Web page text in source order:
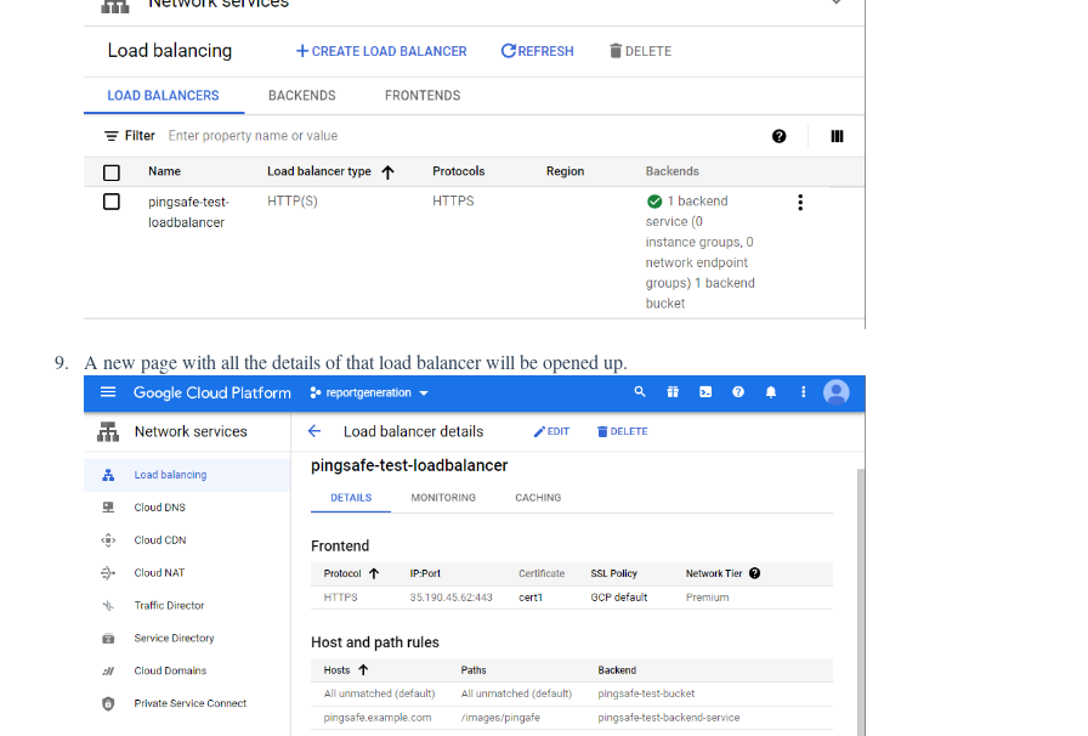
A new page with all the details of that load balancer will be opened up.